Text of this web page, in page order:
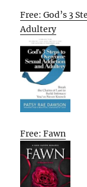
Free: God’s 3
Adultery
Free: Fawn